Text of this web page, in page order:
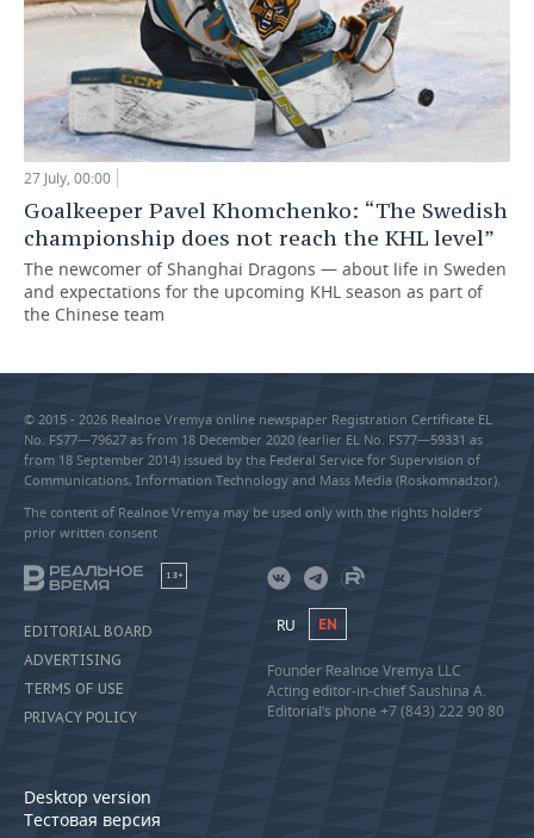
27 July, 00:00
Goalkeeper Pavel Khomchenko: “The Swedish
championship does not reach the KHL level”
The newcomer of Shanghai Dragons — about life in Sweden
and expectations for the upcoming KHL season as part of
the Chinese team
© 2015 - 2026 Realnoe Vremya online newspaper Registration Certificate EL
No. FS77—79627 as from 18 December 2020 (earlier EL No. FS77—59331 as
from 18 September 2014) issued by the Federal Service for Supervision of
Communications, Information Technology and Mass Media (Roskomnadzor).
The content of Realnoe Vremya may be used only with the rights holders’
prior written consent
18+
EDITORIAL BOARD
ADVERTISING
TERMS OF USE
PRIVACY POLICY
Desktop version
Тестовая версия
RU EN
Founder Realnoe Vremya LLC
Acting editor-in-chief Saushina A.
Editorial’s phone +7 (843) 222 90 80